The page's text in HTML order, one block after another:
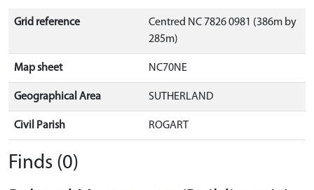
Grid reference
Centred NC 7826 0981 (386m by
285m)
Map sheet NC70NE
Geographical Area SUTHERLAND
Civil Parish ROGART
Finds (0)